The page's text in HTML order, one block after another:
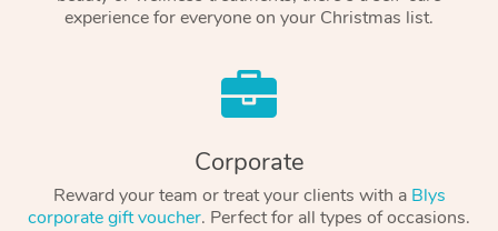
experience for everyone on your Christmas list.
Corporate
Reward your team or treat your clients with a Blys
corporate gift voucher. Perfect for all types of occasions.